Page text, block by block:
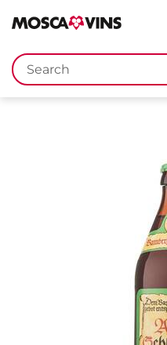
FR DE EN IT
Keywords